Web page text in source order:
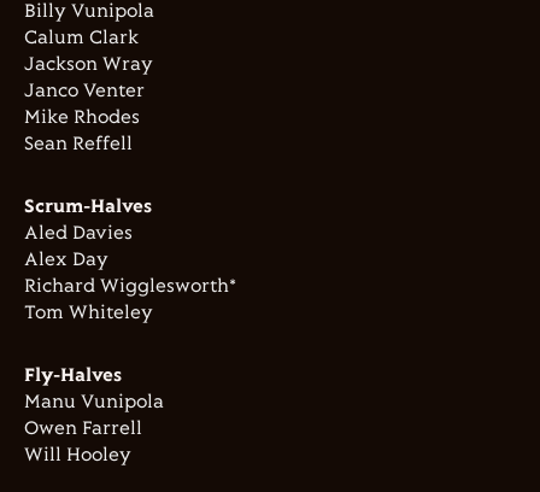
Billy Vunipola
Calum Clark
Jackson Wray
Janco Venter
Mike Rhodes
Sean Reffell
Scrum-Halves
Aled Davies
Alex Day
Richard Wigglesworth*
Tom Whiteley
Fly-Halves
Manu Vunipola
Owen Farrell
Will Hooley